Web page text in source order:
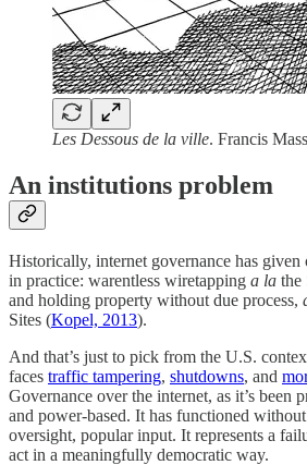
Les Dessous de la ville. Francis
An institutions problem
Historically, internet governance has
in practice: warentless wiretapping a la the
and holding property without due process,
Sites (Kopel, 2013).
And that’s just to pick from the U.S.
faces traffic tampering, shutdowns, and
Governance over the internet, as it’s been
and power-based. It has functioned
oversight, popular input. It represents a
act in a meaningfully democratic way.